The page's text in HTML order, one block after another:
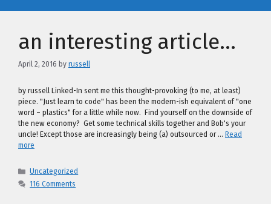
an interesting article…
April 2, 2016 by russell
by russell Linked-In sent me this thought-provoking (to me, at least)
piece. "Just learn to code" has been the modern-ish equivalent of "one
word – plastics" for a little while now. Find yourself on the downside of
the new economy? Get some technical skills together and Bob's your
uncle! Except those are increasingly being (a) outsourced or … Read
more
Categories
Uncategorized
116 Comments